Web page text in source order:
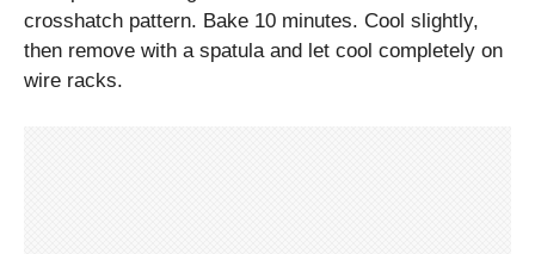
crosshatch pattern. Bake 10 minutes. Cool slightly,
then remove with a spatula and let cool completely on
wire racks.